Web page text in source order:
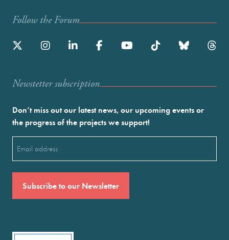
Follow the Forum
Newstetter subscription
Don’t miss out our latest news, our upcoming events or
the progress of the projects we support!
(Required)